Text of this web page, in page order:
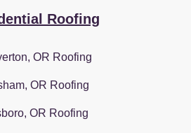
Roofing
OR Roofing
OR Roofing
OR Roofing